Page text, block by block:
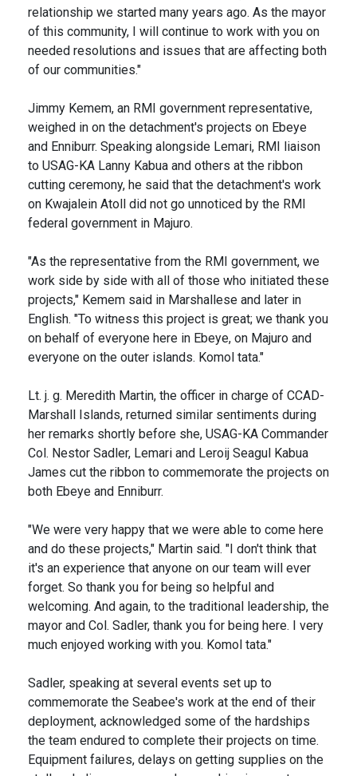
relationship we started many years ago. As the mayor
of this community, I will continue to work with you on
needed resolutions and issues that are affecting both
of our communities."
Jimmy Kemem, an RMI government representative,
weighed in on the detachment's projects on Ebeye
and Enniburr. Speaking alongside Lemari, RMI liaison
to USAG-KA Lanny Kabua and others at the ribbon
cutting ceremony, he said that the detachment's work
on Kwajalein Atoll did not go unnoticed by the RMI
federal government in Majuro.
"As the representative from the RMI government, we
work side by side with all of those who initiated these
projects," Kemem said in Marshallese and later in
English. "To witness this project is great; we thank you
on behalf of everyone here in Ebeye, on Majuro and
everyone on the outer islands. Komol tata."
Lt. j. g. Meredith Martin, the officer in charge of CCAD-
Marshall Islands, returned similar sentiments during
her remarks shortly before she, USAG-KA Commander
Col. Nestor Sadler, Lemari and Leroij Seagul Kabua
James cut the ribbon to commemorate the projects on
both Ebeye and Enniburr.
"We were very happy that we were able to come here
and do these projects," Martin said. "I don't think that
it's an experience that anyone on our team will ever
forget. So thank you for being so helpful and
welcoming. And again, to the traditional leadership, the
mayor and Col. Sadler, thank you for being here. I very
much enjoyed working with you. Komol tata."
Sadler, speaking at several events set up to
commemorate the Seabee's work at the end of their
deployment, acknowledged some of the hardships
the team endured to complete their projects on time.
Equipment failures, delays on getting supplies on the